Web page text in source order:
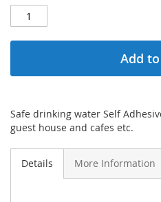
Add
Safe drinking water Self
guest house and cafes etc.
Details More Information